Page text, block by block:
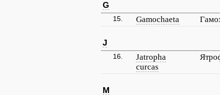
G
15. Gamochaeta
J
16.
Jatropha
curcas
M